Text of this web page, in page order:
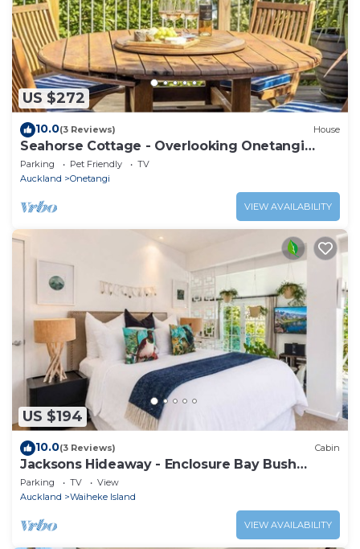
US $272
10.0(3 Reviews) House
Seahorse Cottage - Overlooking Onetangi
Beach
Parking Pet Friendly
TV
Auckland
Onetangi
VIEW AVAILABILITY
US $194
10.0(3 Reviews) Cabin
Jacksons Hideaway - Enclosure Bay Bush
Retreat
Parking TV
View
Auckland
Waiheke Island
VIEW AVAILABILITY